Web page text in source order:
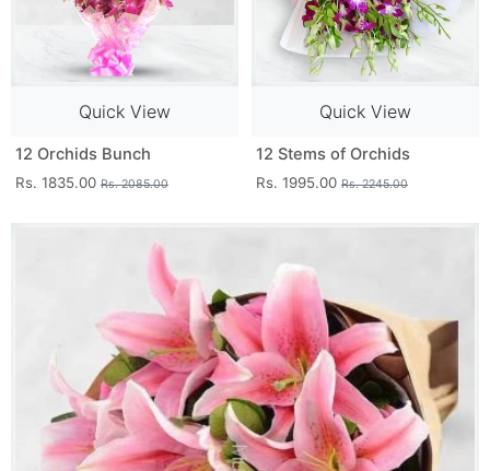
Quick View
12 Orchids Bunch
Rs. 1835.00 Rs. 2085.00
Quick View
12 Stems of Orchids
Rs. 1995.00 Rs. 2245.00